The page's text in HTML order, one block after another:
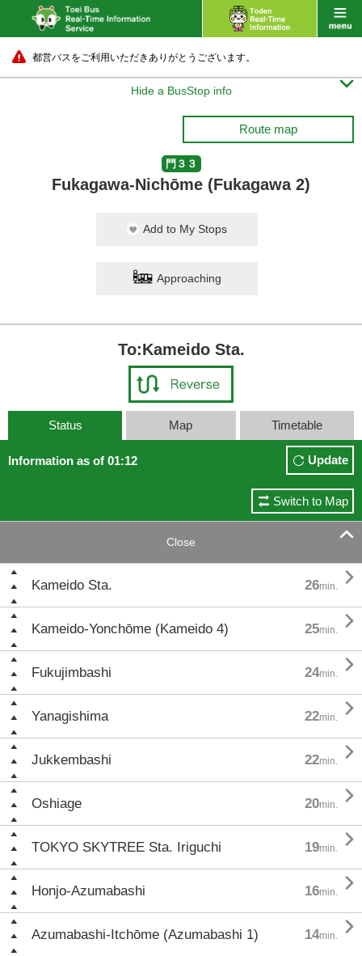
都営バスをご利用いただきありがとうございます。
Hide a BusStop info 
Route map
門３３
Fukagawa-Nichōme (Fukagawa 2)
Add to My Stops
Approaching
To:Kameido Sta.
Status Map Timetable
Information as of 01:12 Update
Switch to Map
Close 
Kameido Sta. 26min. 
Kameido-Yonchōme (Kameido 4) 25min. 
Fukujimbashi 24min. 
Yanagishima 22min. 
Jukkembashi 22min. 
Oshiage 20min. 
TOKYO SKYTREE Sta. Iriguchi 19min. 
Honjo-Azumabashi 16min. 
Azumabashi-Itchōme (Azumabashi 1) 14min. 